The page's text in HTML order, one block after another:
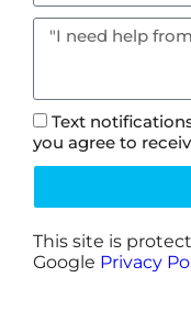
Text
you agree to
This site is
Google Privacy